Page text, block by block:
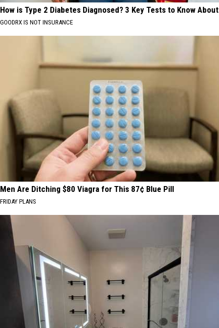
How is Type 2 Diabetes Diagnosed? 3 Key Tests to Know About
GOODRX IS NOT INSURANCE
Men Are Ditching $80 Viagra for This 87¢ Blue Pill
FRIDAY PLANS